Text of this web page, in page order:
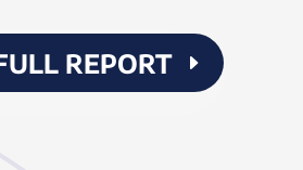
REPORT